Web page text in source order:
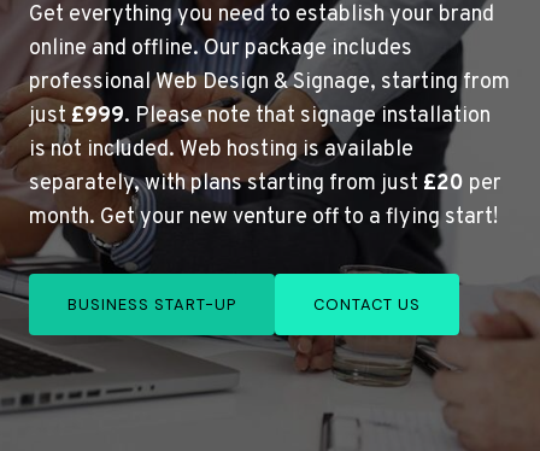
Get everything you need to establish your brand
online and offline. Our package includes
professional Web Design & Signage, starting from
just£999. Please note that signage installation
is not included. Web hosting is available
separately, with plans starting from just £20 per
month. Get your new venture off to a flying start!
BUSINESS START-UP CONTACT US